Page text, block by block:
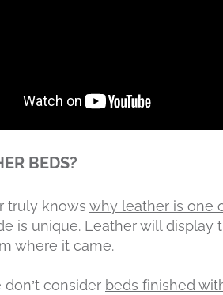
BEDS?
truly knows why leather is one
is unique. Leather will display
where it came.
consider beds finished